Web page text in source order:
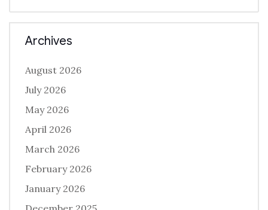
Archives
August 2026
July 2026
May 2026
April 2026
March 2026
February 2026
January 2026